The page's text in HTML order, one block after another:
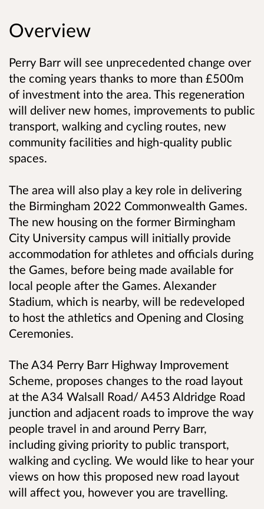
Overview
Perry Barr will see unprecedented change over
the coming years thanks to more than £500m
of investment into the area. This regeneration
will deliver new homes, improvements to public
transport, walking and cycling routes, new
community facilities and high-quality public
spaces.
The area will also play a key role in delivering
the Birmingham 2022 Commonwealth Games.
The new housing on the former Birmingham
City University campus will initially provide
accommodation for athletes and officials during
the Games, before being made available for
local people after the Games. Alexander
Stadium, which is nearby, will be redeveloped
to host the athletics and Opening and Closing
Ceremonies.
The A34 Perry Barr Highway Improvement
Scheme, proposes changes to the road layout
at the A34 Walsall Road/ A453 Aldridge Road
junction and adjacent roads to improve the way
people travel in and around Perry Barr,
including giving priority to public transport,
walking and cycling. We would like to hear your
views on how this proposed new road layout
will affect you, however you are travelling.